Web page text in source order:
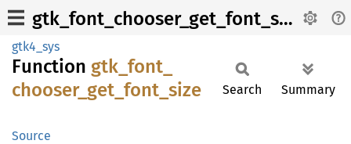
gtk_font_chooser_get_font_size
gtk4_sys
Function gtk_ font_
chooser_ get_ font_ size
Source
Search Summary